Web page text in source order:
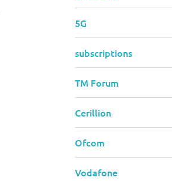
5G
subscriptions
TM Forum
Cerillion
Ofcom
Vodafone